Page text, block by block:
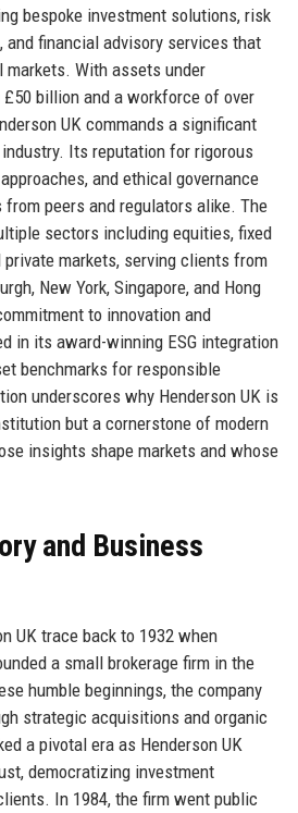
bespoke investment solutions, risk
and financial advisory services that
markets. With assets under
billion and a workforce of over
UK commands a significant
Its reputation for rigorous
and ethical governance
peers and regulators alike. The
sectors including equities, fixed
private markets, serving clients from
New York, Singapore, and Hong
to innovation and
in its award-winning ESG integration
benchmarks for responsible
underscores why Henderson UK is
but a cornerstone of modern
insights shape markets and whose
and Business
UK trace back to 1932 when
a small brokerage firm in the
humble beginnings, the company
strategic acquisitions and organic
a pivotal era as Henderson UK
democratizing investment
In 1984, the firm went public